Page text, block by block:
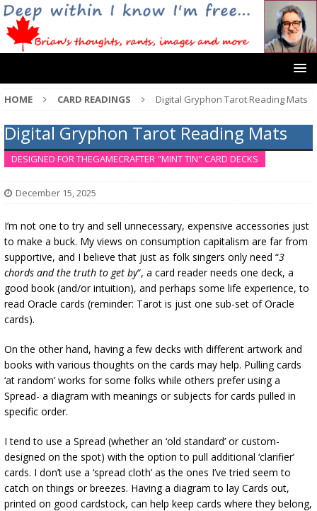
HOME CARD READINGS Digital Gryphon Tarot Reading Mats
Digital Gryphon Tarot Reading Mats
DESIGNED FOR THEGAMECRAFTER "MINT TIN" CARD DECKS
December 15, 2025
I’m not one to try and sell unnecessary, expensive accessories just
to make a buck. My views on consumption capitalism are far from
supportive, and I believe that just as folk singers only need “3
chords and the truth to get by“, a card reader needs one deck, a
good book (and/or intuition), and perhaps some life experience, to
read Oracle cards (reminder: Tarot is just one sub-set of Oracle
cards).
On the other hand, having a few decks with different artwork and
books with various thoughts on the cards may help. Pulling cards
‘at random’ works for some folks while others prefer using a
Spread- a diagram with meanings or subjects for cards pulled in
specific order.
I tend to use a Spread (whether an ‘old standard’ or custom-
designed on the spot) with the option to pull additional ‘clarifier’
cards. I don’t use a ‘spread cloth’ as the ones I’ve tried seem to
catch on things or breezes. Having a diagram to lay Cards out,
printed on good cardstock, can help keep cards where they belong,